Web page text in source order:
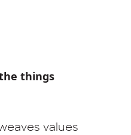
things
values